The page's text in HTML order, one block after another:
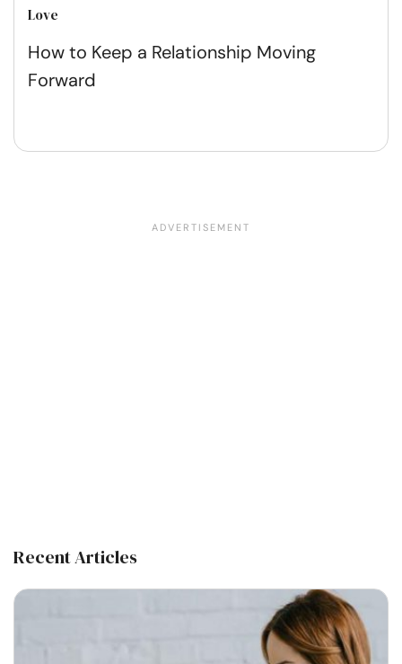
Love
How to Keep a Relationship Moving
Forward
Recent Articles